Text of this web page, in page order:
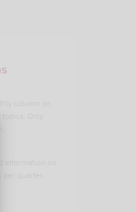
column on
Only
information on
quarter.